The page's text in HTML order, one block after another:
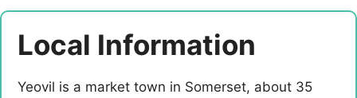
Local Information
Yeovil is a market town in Somerset, about 35